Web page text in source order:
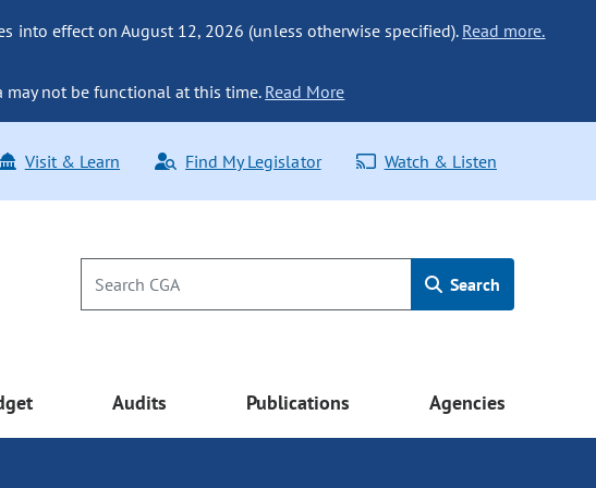
into effect on August 12, 2026 (unless otherwise specified). Read more.
may not be functional at this time. Read More
Visit & Learn Find My Legislator Watch & Listen
Search
Audits Publications Agencies